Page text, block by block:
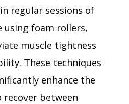
regular sessions of
using foam rollers,
muscle tightness
These techniques
enhance the
between